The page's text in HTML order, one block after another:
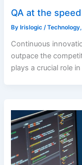
QA at the
By Irislogic/Technology
Continuous
outpace the
plays a crucial role in